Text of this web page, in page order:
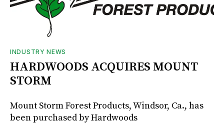
INDUSTRY NEWS
HARDWOODS ACQUIRES MOUNT
STORM
Mount Storm Forest Products, Windsor, Ca., has
been purchased by Hardwoods